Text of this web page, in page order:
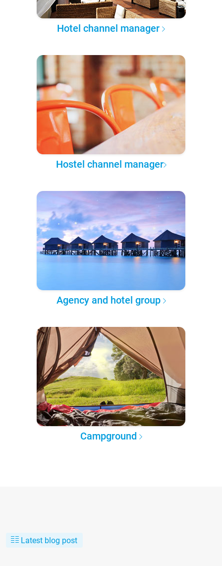
Hotel channel manager
Hostel channel manager
Agency and hotel group
Campground
Latest blog post